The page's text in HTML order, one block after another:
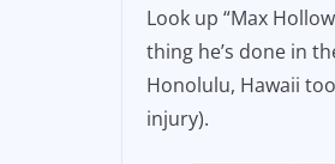
Look up “Max
thing he’s done in
Honolulu, Hawaii
injury).